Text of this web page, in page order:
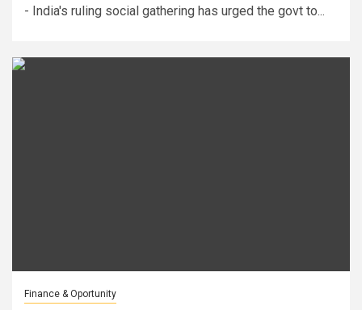
- India's ruling social gathering has urged the govt to...
Finance & Oportunity